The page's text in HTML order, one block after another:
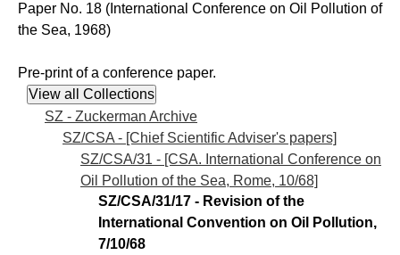
Paper No. 18 (International Conference on Oil Pollution of
the Sea, 1968)
Pre-print of a conference paper.
SZ - Zuckerman Archive
SZ/CSA - [Chief Scientific Adviser's papers]
SZ/CSA/31 - [CSA. International Conference on
Oil Pollution of the Sea, Rome, 10/68]
SZ/CSA/31/17 - Revision of the
International Convention on Oil Pollution,
7/10/68